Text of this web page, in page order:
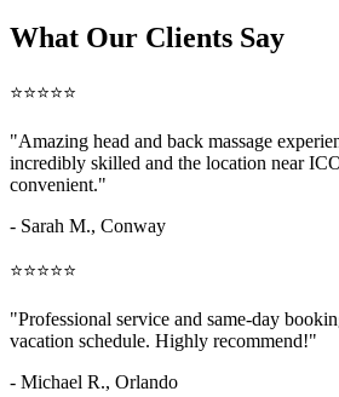
What Our Clients Say
⭐⭐⭐⭐⭐
"Amazing head and back massage
incredibly skilled and the location near
convenient."
- Sarah M., Conway
⭐⭐⭐⭐⭐
"Professional service and same-day
vacation schedule. Highly recommend!"
- Michael R., Orlando